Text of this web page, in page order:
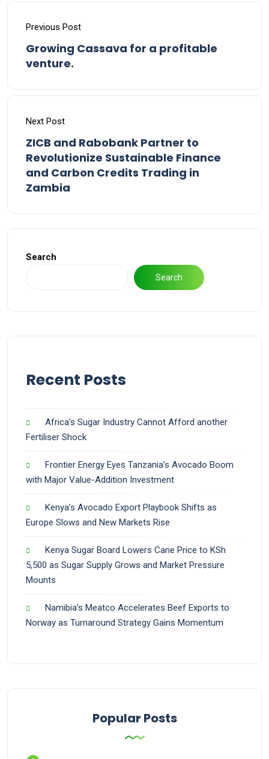
Previous Post
Growing Cassava for a profitable
venture.
Next Post
ZICB and Rabobank Partner to
Revolutionize Sustainable Finance
and Carbon Credits Trading in
Zambia
Search
Search
Recent Posts
Africa’s Sugar Industry Cannot Afford another
Fertiliser Shock
Frontier Energy Eyes Tanzania’s Avocado Boom
with Major Value-Addition Investment
Kenya’s Avocado Export Playbook Shifts as
Europe Slows and New Markets Rise
Kenya Sugar Board Lowers Cane Price to KSh
5,500 as Sugar Supply Grows and Market Pressure
Mounts
Namibia’s Meatco Accelerates Beef Exports to
Norway as Turnaround Strategy Gains Momentum
Popular Posts